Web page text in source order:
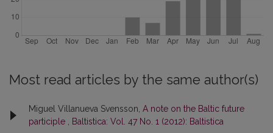
Most read articles by the same author(s)
Miguel Villanueva Svensson, A note on the Baltic future
participle , Baltistica: Vol. 47 No. 1 (2012): Baltistica